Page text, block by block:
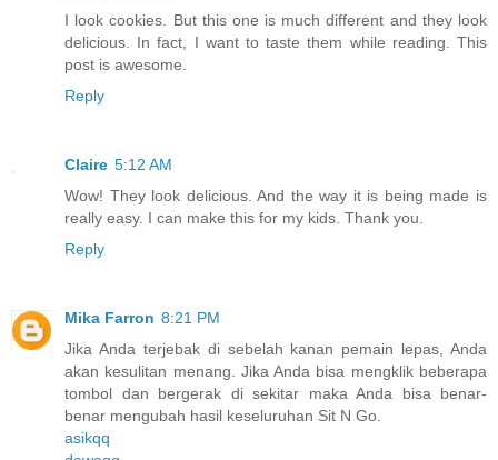
I look cookies. But this one is much different and they look
delicious. In fact, I want to taste them while reading. This
post is awesome.
Reply
Claire 5:12 AM
Wow! They look delicious. And the way it is being made is
really easy. I can make this for my kids. Thank you.
Reply
Mika Farron 8:21 PM
Jika Anda terjebak di sebelah kanan pemain lepas, Anda
akan kesulitan menang. Jika Anda bisa mengklik beberapa
tombol dan bergerak di sekitar maka Anda bisa benar-
benar mengubah hasil keseluruhan Sit N Go.
asikqq